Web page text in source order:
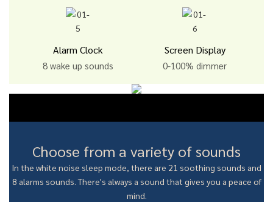
Alarm Clock
8 wake up sounds
Screen Display
0-100% dimmer
Choose from a variety of sounds
In the white noise sleep mode, there are 21 soothing sounds and
8 alarms sounds. There's always a sound that gives you a peace of
mind.